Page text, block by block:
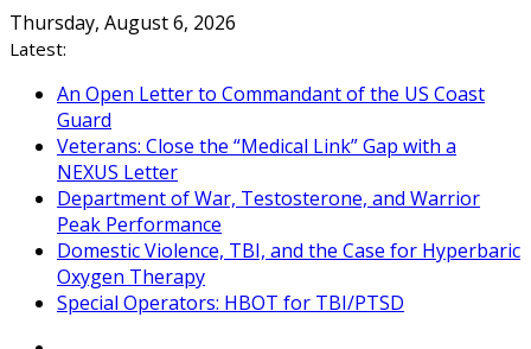
Skip
to
Thursday, August 6, 2026
Latest:
An Open Letter to Commandant of the US Coast
Guard
Veterans: Close the “Medical Link” Gap with a
NEXUS Letter
Department of War, Testosterone, and Warrior
Peak Performance
Domestic Violence, TBI, and the Case for Hyperbaric
Oxygen Therapy
Special Operators: HBOT for TBI/PTSD